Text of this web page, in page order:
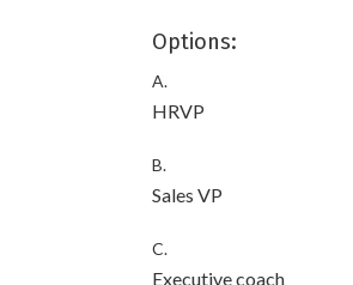
Options:
A.
HRVP
B.
Sales VP
C.
Executive coach